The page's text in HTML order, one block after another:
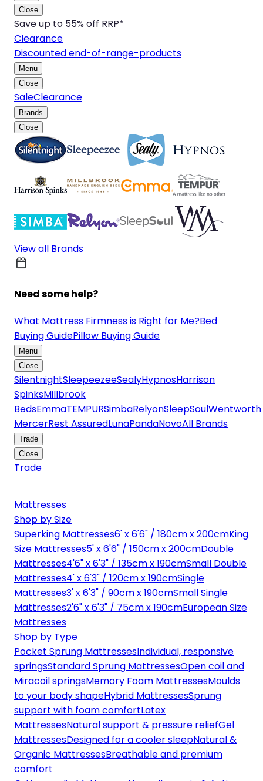
Close
Save up to 55% off RRP*
Clearance
Discounted end-of-range-products
Menu
Close
SaleClearance
Brands
Close
View all Brands
Need some help?
What Mattress Firmness is Right for Me?Bed
Buying GuidePillow Buying Guide
Menu
Close
SilentnightSleepeezeeSealyHypnosHarrison
SpinksMillbrook
BedsEmmaTEMPURSimbaRelyonSleepSoulWentworth
MercerRest AssuredLunaPandaNovoAll Brands
Trade
Close
Trade
Mattresses
Shop by Size
Superking Mattresses6' x 6'6" / 180cm x 200cmKing
Size Mattresses5' x 6'6" / 150cm x 200cmDouble
Mattresses4'6" x 6'3" / 135cm x 190cmSmall Double
Mattresses4' x 6'3" / 120cm x 190cmSingle
Mattresses3' x 6'3" / 90cm x 190cmSmall Single
Mattresses2'6" x 6'3" / 75cm x 190cmEuropean Size
Mattresses
Shop by Type
Pocket Sprung MattressesIndividual, responsive
springsStandard Sprung MattressesOpen coil and
Miracoil springsMemory Foam MattressesMoulds
to your body shapeHybrid MattressesSprung
support with foam comfortLatex
MattressesNatural support & pressure reliefGel
MattressesDesigned for a cooler sleepNatural &
Organic MattressesBreathable and premium
comfort